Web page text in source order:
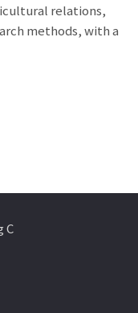
relations,
methods, with a
C